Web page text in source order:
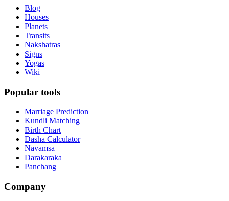
Blog
Houses
Planets
Transits
Nakshatras
Signs
Yogas
Wiki
Popular tools
Marriage Prediction
Kundli Matching
Birth Chart
Dasha Calculator
Navamsa
Darakaraka
Panchang
Company